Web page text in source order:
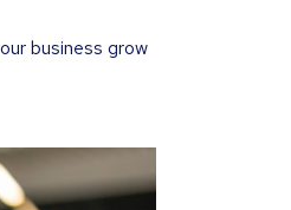
business grow